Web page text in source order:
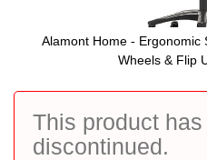
This product
discontinued.
Alamont Home - Ergonomic
Wheels & Flip
to
beginning